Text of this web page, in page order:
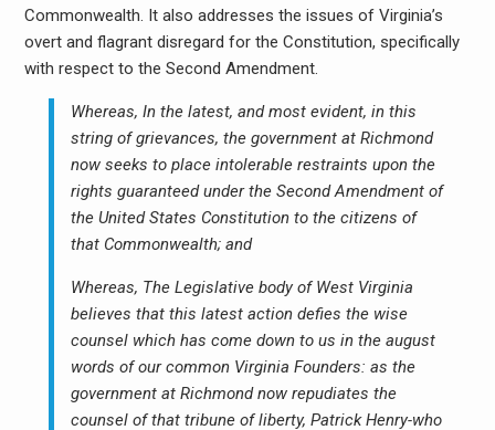
Commonwealth. It also addresses the issues of Virginia’s
overt and flagrant disregard for the Constitution, specifically
with respect to the Second Amendment.
Whereas, In the latest, and most evident, in this
string of grievances, the government at Richmond
now seeks to place intolerable restraints upon the
rights guaranteed under the Second Amendment of
the United States Constitution to the citizens of
that Commonwealth; and
Whereas, The Legislative body of West Virginia
believes that this latest action defies the wise
counsel which has come down to us in the august
words of our common Virginia Founders: as the
government at Richmond now repudiates the
counsel of that tribune of liberty, Patrick Henry-who